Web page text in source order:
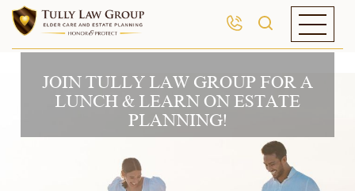
JOIN TULLY LAW GROUP FOR A
LUNCH & LEARN ON ESTATE
PLANNING!